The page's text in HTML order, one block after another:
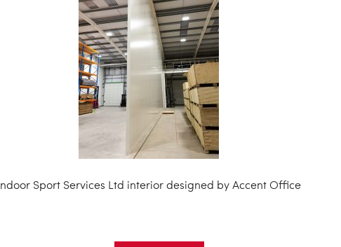
Indoor Sport Services Ltd interior designed by Accent Office